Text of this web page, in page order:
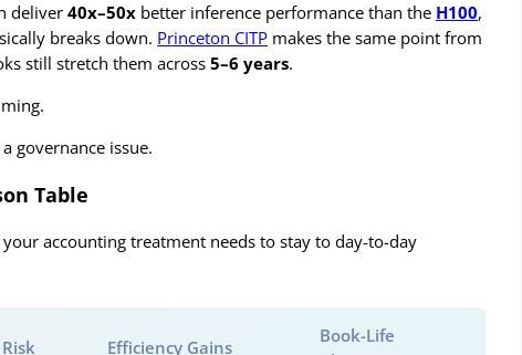
deliver40x–50x better inference performance than the H100,
breaks down. Princeton CITP makes the same point from
still stretch them across5–6 years.
governance issue.
Table
accounting treatment needs to stay to day-to-day
Efficiency Gains
Book-Life